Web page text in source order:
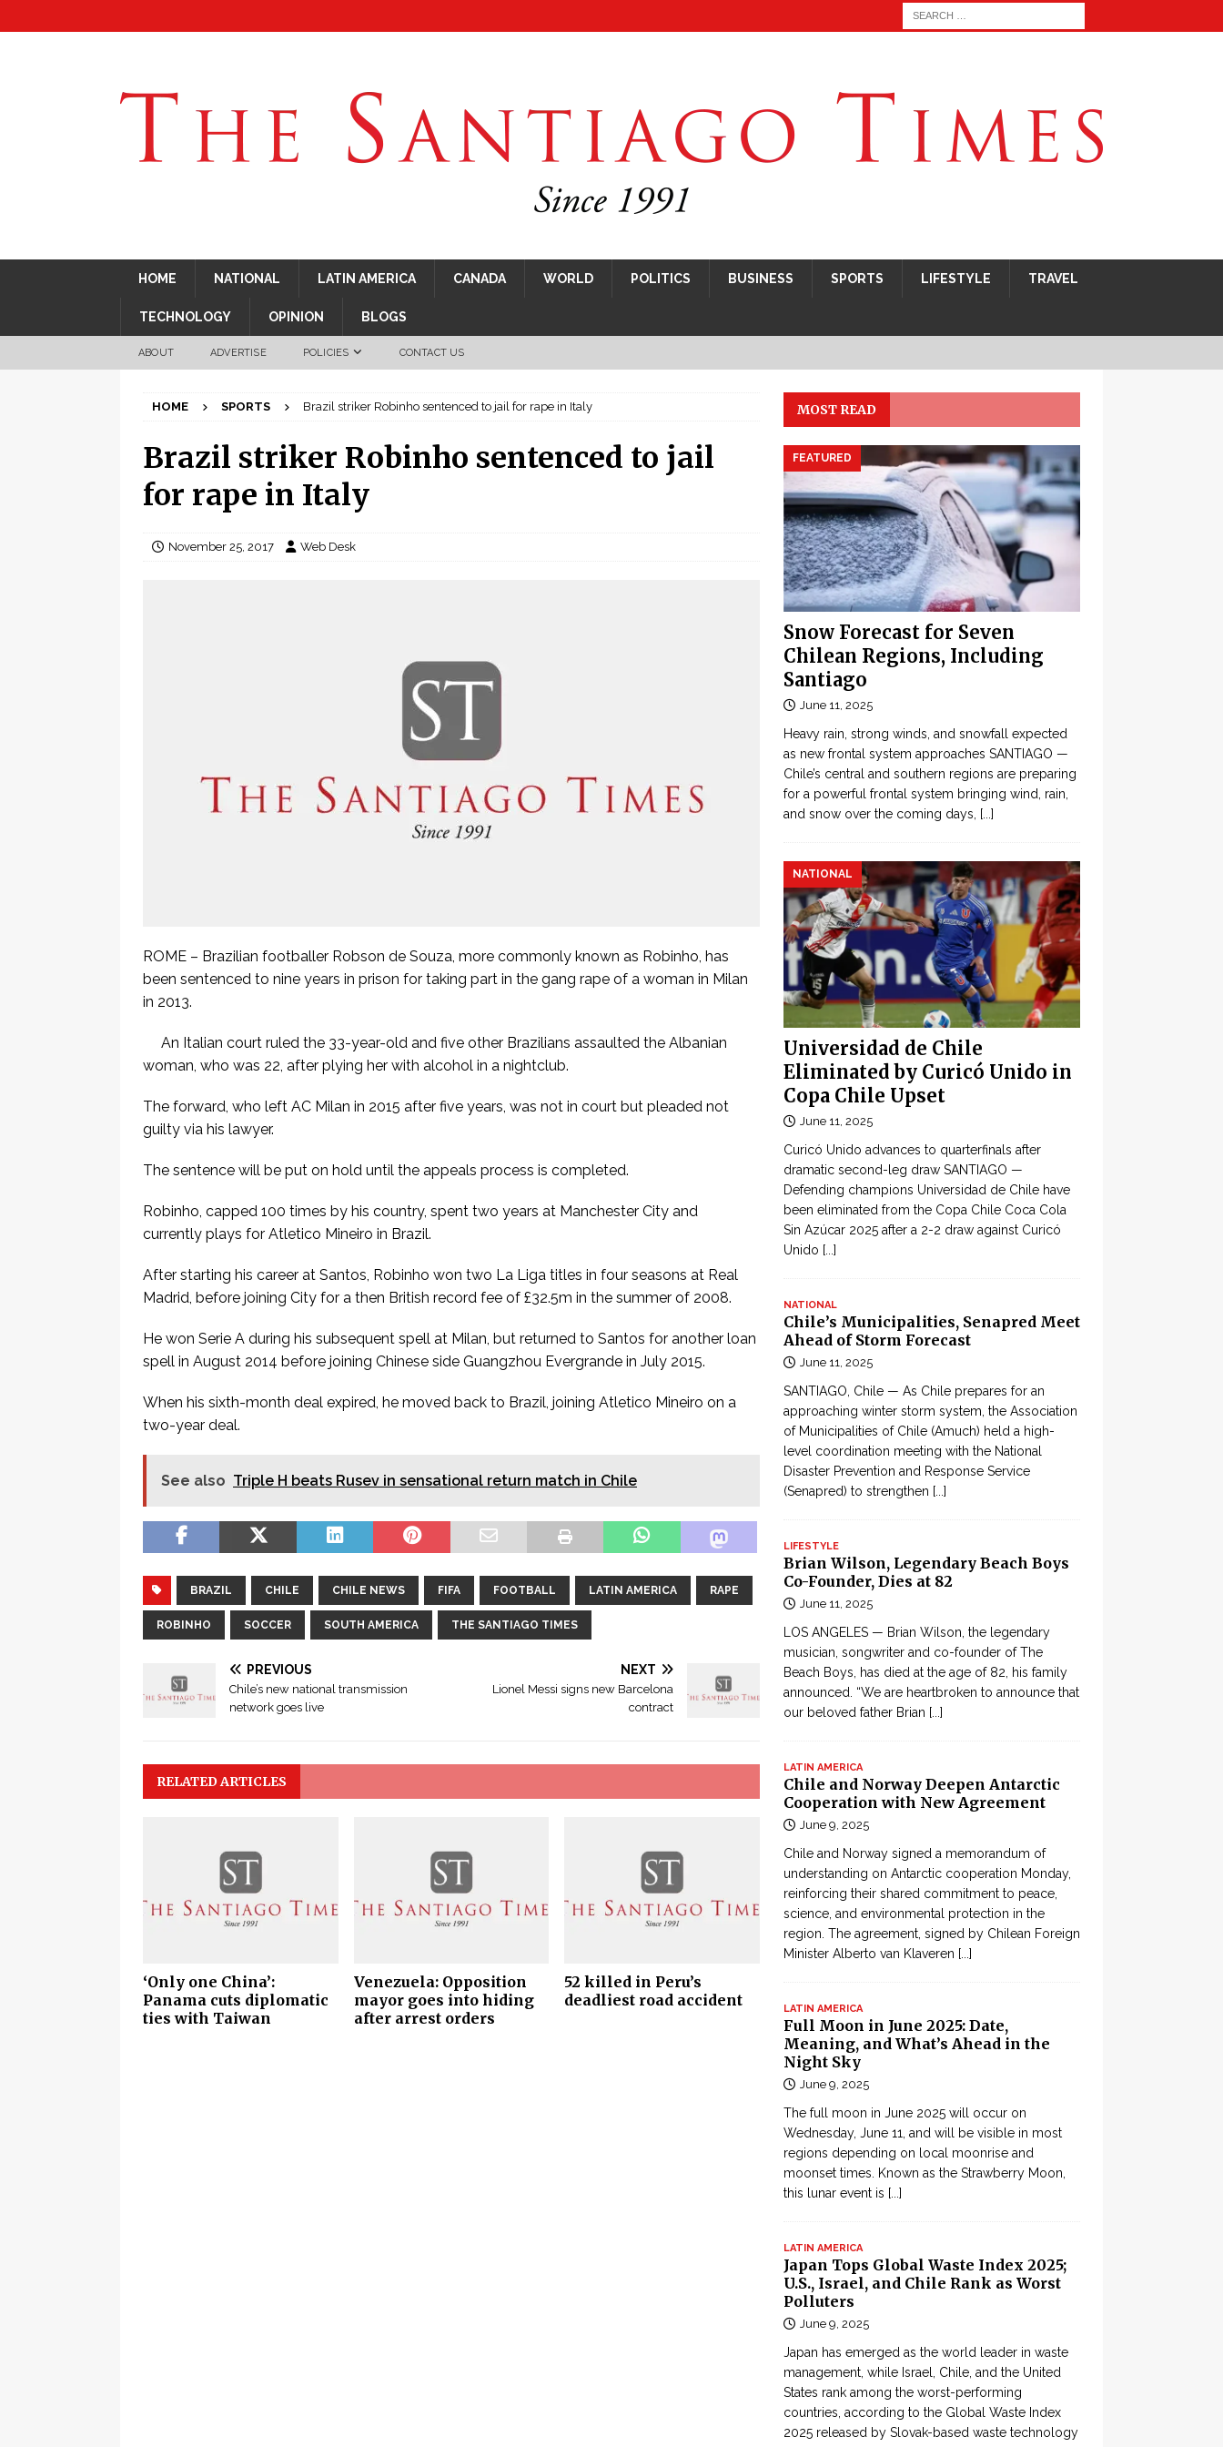
HOME NATIONAL LATIN AMERICA CANADA WORLD POLITICS BUSINESS SPORTS LIFESTYLE TRAVEL
TECHNOLOGY OPINION BLOGS
ABOUT ADVERTISE POLICIES CONTACT US
HOME SPORTS Brazil striker Robinho sentenced to jail for rape in Italy
Brazil striker Robinho sentenced to jail
for rape in Italy
November 25, 2017 Web Desk
ROME – Brazilian footballer Robson de Souza, more commonly known as Robinho, has
been sentenced to nine years in prison for taking part in the gang rape of a woman in Milan
in 2013.
An Italian court ruled the 33-year-old and five other Brazilians assaulted the Albanian
woman, who was 22, after plying her with alcohol in a nightclub.
The forward, who left AC Milan in 2015 after five years, was not in court but pleaded not
guilty via his lawyer.
The sentence will be put on hold until the appeals process is completed.
Robinho, capped 100 times by his country, spent two years at Manchester City and
currently plays for Atletico Mineiro in Brazil.
After starting his career at Santos, Robinho won two La Liga titles in four seasons at Real
Madrid, before joining City for a then British record fee of £32.5m in the summer of 2008.
He won Serie A during his subsequent spell at Milan, but returned to Santos for another loan
spell in August 2014 before joining Chinese side Guangzhou Evergrande in July 2015.
When his sixth-month deal expired, he moved back to Brazil, joining Atletico Mineiro on a
two-year deal.
See also Triple H beats Rusev in sensational return match in Chile
BRAZIL CHILE CHILE NEWS FIFA FOOTBALL LATIN AMERICA RAPE
ROBINHO SOCCER SOUTH AMERICA THE SANTIAGO TIMES
PREVIOUS
Chile’s new national transmission
network goes live
NEXT
Lionel Messi signs new Barcelona
contract
RELATED ARTICLES
‘Only one China’:
Panama cuts diplomatic
ties with Taiwan
Venezuela: Opposition
mayor goes into hiding
after arrest orders
52 killed in Peru’s
deadliest road accident
MOST READ
Snow Forecast for Seven
Chilean Regions, Including
Santiago
FEATURED
June 11, 2025
Heavy rain, strong winds, and snowfall expected
as new frontal system approaches SANTIAGO —
Chile’s central and southern regions are preparing
for a powerful frontal system bringing wind, rain,
and snow over the coming days, [...]
Universidad de Chile
Eliminated by Curicó Unido in
Copa Chile Upset
NATIONAL
June 11, 2025
Curicó Unido advances to quarterfinals after
dramatic second-leg draw SANTIAGO —
Defending champions Universidad de Chile have
been eliminated from the Copa Chile Coca Cola
Sin Azúcar 2025 after a 2-2 draw against Curicó
Unido [...]
NATIONAL
Chile’s Municipalities, Senapred Meet
Ahead of Storm Forecast
June 11, 2025
SANTIAGO, Chile — As Chile prepares for an
approaching winter storm system, the Association
of Municipalities of Chile (Amuch) held a high-
level coordination meeting with the National
Disaster Prevention and Response Service
(Senapred) to strengthen [...]
LIFESTYLE
Brian Wilson, Legendary Beach Boys
Co-Founder, Dies at 82
June 11, 2025
LOS ANGELES — Brian Wilson, the legendary
musician, songwriter and co-founder of The
Beach Boys, has died at the age of 82, his family
announced. “We are heartbroken to announce that
our beloved father Brian [...]
LATIN AMERICA
Chile and Norway Deepen Antarctic
Cooperation with New Agreement
June 9, 2025
Chile and Norway signed a memorandum of
understanding on Antarctic cooperation Monday,
reinforcing their shared commitment to peace,
science, and environmental protection in the
region. The agreement, signed by Chilean Foreign
Minister Alberto van Klaveren [...]
LATIN AMERICA
Full Moon in June 2025: Date,
Meaning, and What’s Ahead in the
Night Sky
June 9, 2025
The full moon in June 2025 will occur on
Wednesday, June 11, and will be visible in most
regions depending on local moonrise and
moonset times. Known as the Strawberry Moon,
this lunar event is [...]
LATIN AMERICA
Japan Tops Global Waste Index 2025;
U.S., Israel, and Chile Rank as Worst
Polluters
June 9, 2025
Japan has emerged as the world leader in waste
management, while Israel, Chile, and the United
States rank among the worst-performing
countries, according to the Global Waste Index
2025 released by Slovak-based waste technology